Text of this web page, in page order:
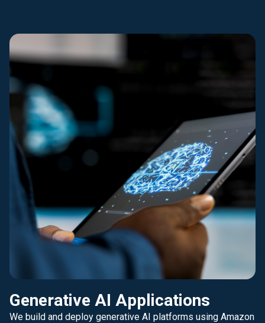
Generative AI Applications
We build and deploy generative AI platforms using Amazon